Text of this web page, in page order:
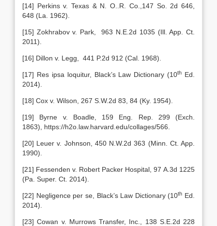
[14] Perkins v. Texas & N. O..R. Co.,147 So. 2d 646,
648 (La. 1962).
[15] Zokhrabov v. Park, 963 N.E.2d 1035 (Ill. App. Ct.
2011).
[16] Dillon v. Legg, 441 P.2d 912 (Cal. 1968).
[17] Res ipsa loquitur, Black’s Law Dictionary (10th Ed.
2014).
[18] Cox v. Wilson, 267 S.W.2d 83, 84 (Ky. 1954).
[19] Byrne v. Boadle, 159 Eng. Rep. 299 (Exch.
1863), https://h2o.law.harvard.edu/collages/566.
[20] Leuer v. Johnson, 450 N.W.2d 363 (Minn. Ct. App.
1990).
[21] Fessenden v. Robert Packer Hospital, 97 A.3d 1225
(Pa. Super. Ct. 2014).
[22] Negligence per se, Black’s Law Dictionary (10th Ed.
2014).
[23] Cowan v. Murrows Transfer, Inc., 138 S.E.2d 228